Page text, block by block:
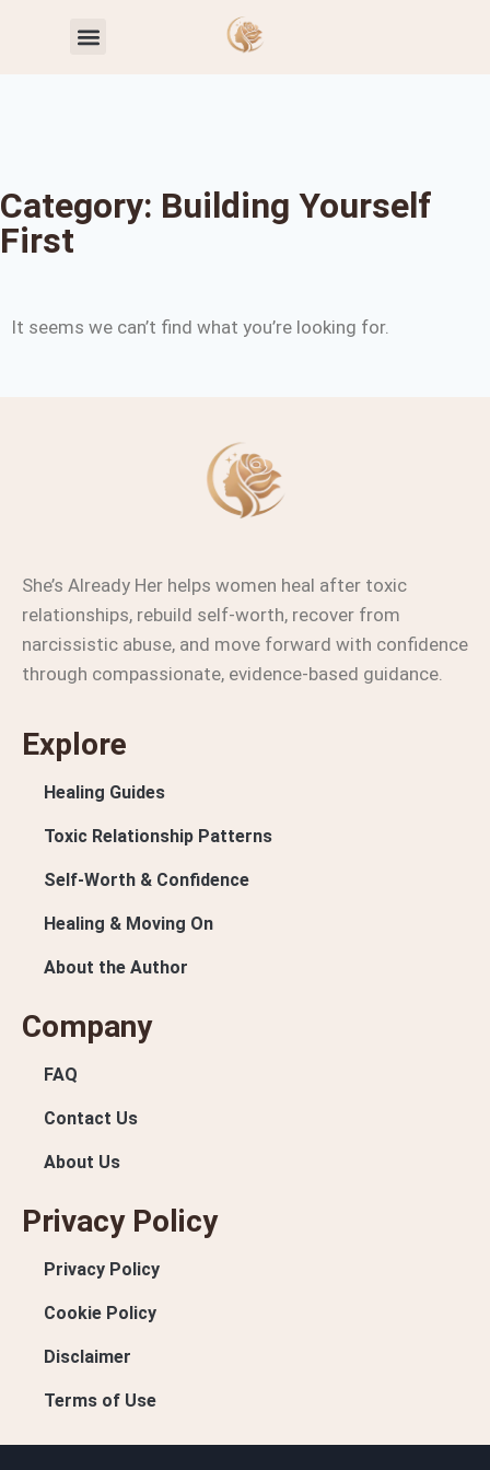
Category: Building Yourself
First
It seems we can’t find what you’re looking for.
She’s Already Her helps women heal after toxic
relationships, rebuild self-worth, recover from
narcissistic abuse, and move forward with confidence
through compassionate, evidence-based guidance.
Explore
Healing Guides
Toxic Relationship Patterns
Self-Worth & Confidence
Healing & Moving On
About the Author
Company
FAQ
Contact Us
About Us
Privacy Policy
Privacy Policy
Cookie Policy
Disclaimer
Terms of Use